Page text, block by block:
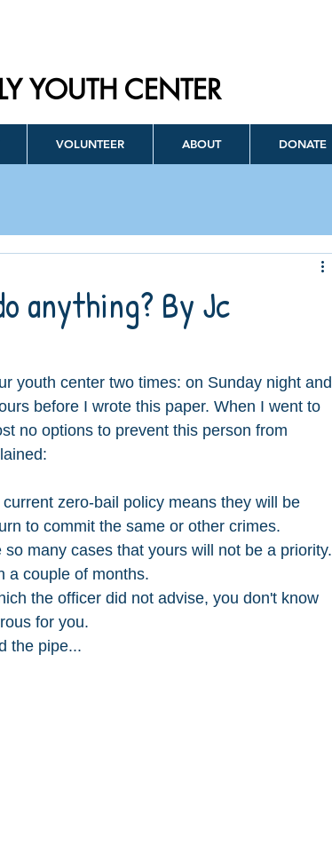
YOUTH CENTER
VOLUNTEER ABOUT DONATE
anything? By Jc
youth center two times: on Sunday night and
before I wrote this paper. When I went to
no options to prevent this person from
zero-bail policy means they will be
to commit the same or other crimes.
many cases that yours will not be a priority.
a couple of months.
the officer did not advise, you don't know
for you.
the pipe...